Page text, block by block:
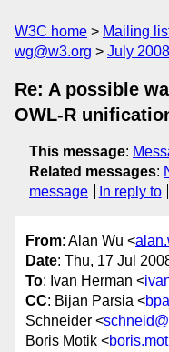
W3C home Mailing
wg@w3.org
July 2008
Re: A possible
OWL-R
This message:
Related messages:
message
In reply to
From: Alan Wu <
Date: Thu, 17 Jul
To: Ivan Herman <
CC: Bijan Parsia <
Schneider <
Boris Motik <